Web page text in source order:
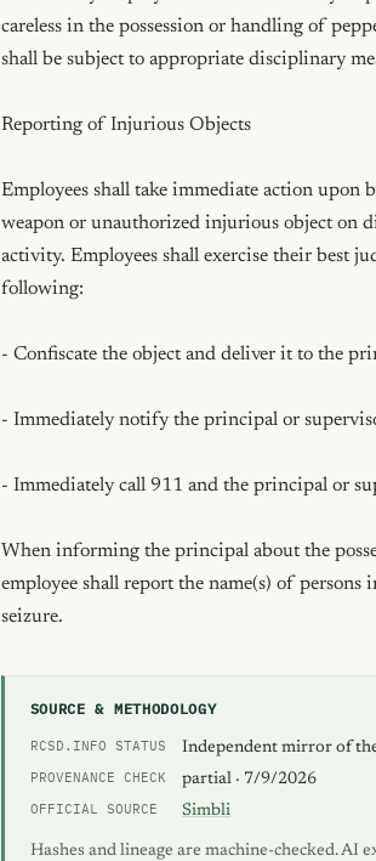
careless in the possession or handling of
shall be subject to appropriate disciplinary
Reporting of Injurious Objects
Employees shall take immediate action upon
weapon or unauthorized injurious object on
activity. Employees shall exercise their best
following:
- Confiscate the object and deliver it to the
- Immediately notify the principal or
- Immediately call 911 and the principal or
When informing the principal about the
employee shall report the name(s) of persons
seizure.
SOURCE & METHODOLOGY
RCSD.INFO STATUS
Independent mirror of
PROVENANCE CHECK partial · 7/9/2026
OFFICIAL SOURCE Simbli
Hashes and lineage are machine-checked. AI